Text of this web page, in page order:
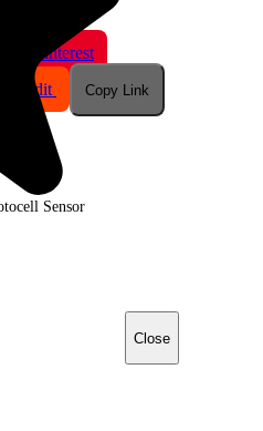
Pinterest
Reddit Copy Link
Sensor
Close